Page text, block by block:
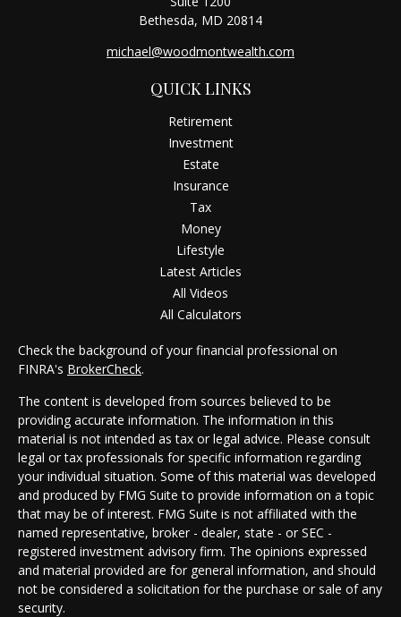
Bethesda, MD 20814
michael@woodmontwealth.com
QUICK LINKS
Retirement
Investment
Estate
Insurance
Tax
Money
Lifestyle
Latest Articles
All Videos
All Calculators
Check the background of your financial professional on
FINRA's BrokerCheck.
The content is developed from sources believed to be
providing accurate information. The information in this
material is not intended as tax or legal advice. Please consult
legal or tax professionals for specific information regarding
your individual situation. Some of this material was developed
and produced by FMG Suite to provide information on a topic
that may be of interest. FMG Suite is not affiliated with the
named representative, broker - dealer, state - or SEC -
registered investment advisory firm. The opinions expressed
and material provided are for general information, and should
not be considered a solicitation for the purchase or sale of any
security.